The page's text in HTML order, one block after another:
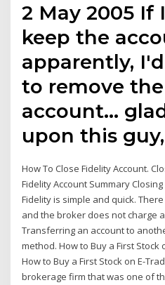
2 May 2005
keep the
apparently,
to remove
account…
upon this
How To Close Fidelity Account.
Fidelity Account Summary
Fidelity is simple and quick.
and the broker does not charge
Transferring an account to
method. How to Buy a First Stock
How to Buy a First Stock on E-
brokerage firm that was one of